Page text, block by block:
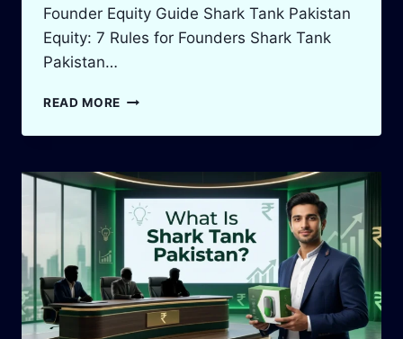
Founder Equity Guide Shark Tank Pakistan
Equity: 7 Rules for Founders Shark Tank
Pakistan…
READ MORE SHARK
PAKISTAN
7
RULES
FOR
FOUNDERS